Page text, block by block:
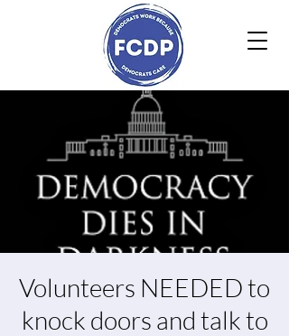
Volunteers NEEDED to
knock doors and talk to